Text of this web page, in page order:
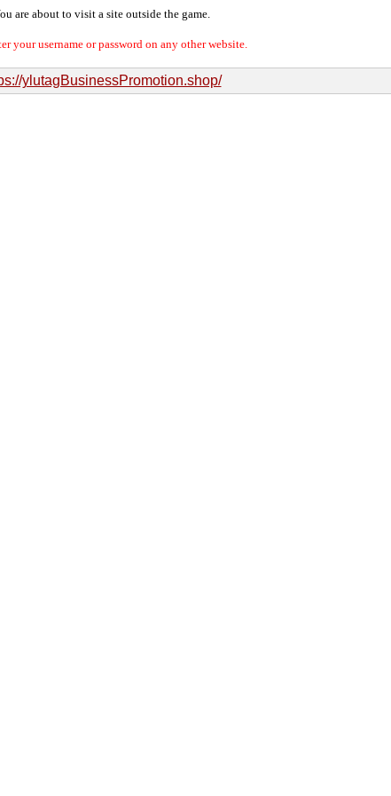
are about to visit a site outside the game.
your username or password on any other website.
ylutagBusinessPromotion.shop/